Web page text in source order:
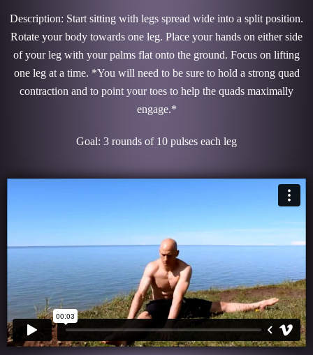
Description: Start sitting with legs spread wide into a split position.
Rotate your body towards one leg. Place your hands on either side
of your leg with your palms flat onto the ground. Focus on lifting
one leg at a time. *You will need to be sure to hold a strong quad
contraction and to point your toes to help the quads maximally
engage.*
Goal: 3 rounds of 10 pulses each leg